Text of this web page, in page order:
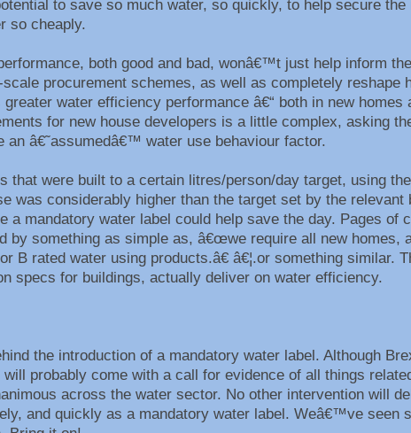
to save so much water, so quickly, to help secure
so cheaply.
both good and bad, wonâ€™t just help inform
procurement schemes, as well as completely reshape
water efficiency performance â€“ both in new homes
for new house developers is a little complex, asking
â€˜assumedâ€™ water use behaviour factor.
that were built to a certain litres/person/day target, using
was considerably higher than the target set by the relevant
a mandatory water label could help save the day. Pages of
by something as simple as, â€œwe require all new homes,
rated water using products.â€ â€¦.or something similar.
specs for buildings, actually deliver on water efficiency.
the introduction of a mandatory water label. Although
probably come with a call for evidence of all things
across the water sector. No other intervention will
and quickly as a mandatory water label. Weâ€™ve seen